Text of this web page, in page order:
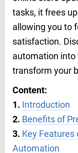
tasks, it frees
allowing you to
satisfaction.
automation into
transform your
Content:
1. Introduction
2. Benefits of
3. Key
Automation